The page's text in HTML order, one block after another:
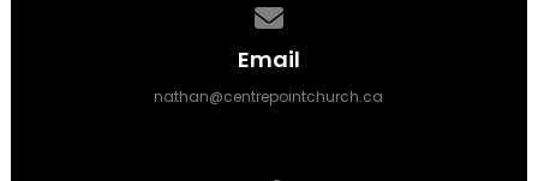
Email
nathan@centrepointchurch.ca